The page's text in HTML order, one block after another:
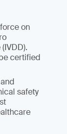
on
certified
safety